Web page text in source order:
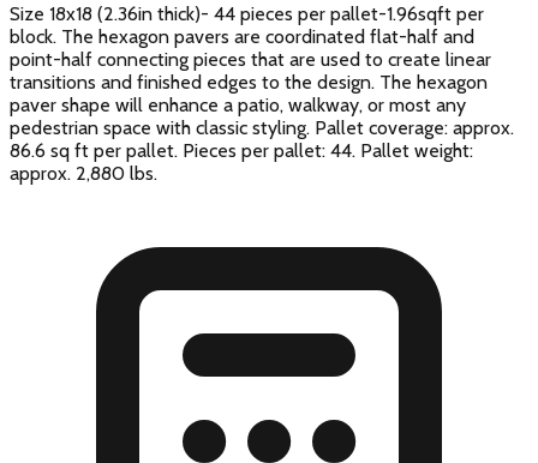
Size 18x18 (2.36in thick)- 44 pieces per pallet-1.96sqft per
block. The hexagon pavers are coordinated flat-half and
point-half connecting pieces that are used to create linear
transitions and finished edges to the design. The hexagon
paver shape will enhance a patio, walkway, or most any
pedestrian space with classic styling. Pallet coverage: approx.
86.6 sq ft per pallet. Pieces per pallet: 44. Pallet weight:
approx. 2,880 lbs.